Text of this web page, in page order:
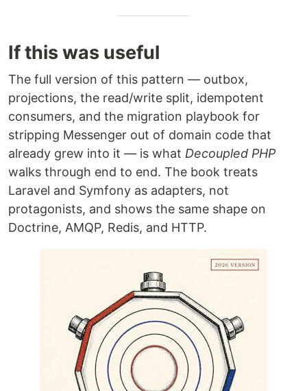
If this was useful
The full version of this pattern — outbox,
projections, the read/write split, idempotent
consumers, and the migration playbook for
stripping Messenger out of domain code that
already grew into it — is what Decoupled PHP
walks through end to end. The book treats
Laravel and Symfony as adapters, not
protagonists, and shows the same shape on
Doctrine, AMQP, Redis, and HTTP.